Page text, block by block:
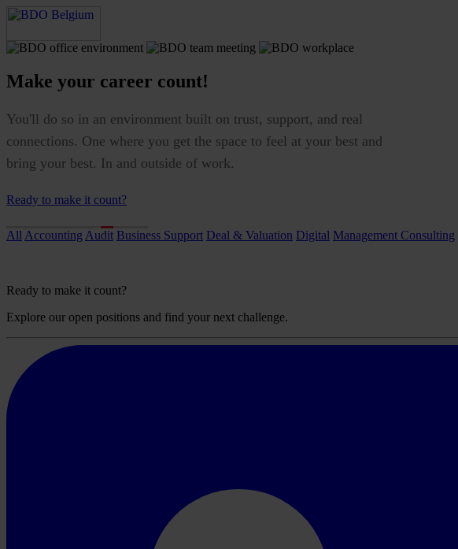
Make your career count!
You'll do so in an environment built on trust, support, and real
connections. One where you get the space to feel at your best and
bring your best. In and outside of work.
Ready to make it count?
All Accounting Audit Business Support Deal & Valuation Digital Management Consulting
Ready to make it count?
Explore our open positions and find your next challenge.